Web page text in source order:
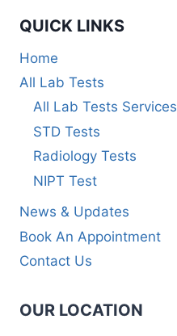
QUICK LINKS
Home
All Lab Tests
All Lab Tests Services
STD Tests
Radiology Tests
NIPT Test
News & Updates
Book An Appointment
Contact Us
OUR LOCATION